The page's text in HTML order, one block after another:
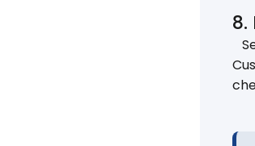
8.